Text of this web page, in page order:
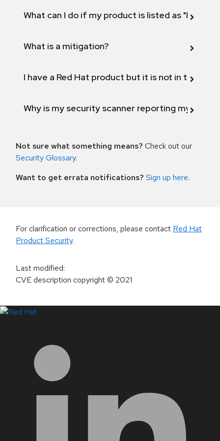
What can I do if my product is listed as "Fix
What is a mitigation?
I have a Red Hat product but it is not in the
Why is my security scanner reporting my
Not sure what something means? Check out our
Security Glossary.
Want to get errata notifications? Sign up here.
For clarification or corrections, please contact Red Hat
Product Security.
Last modified:
CVE description copyright© 2021